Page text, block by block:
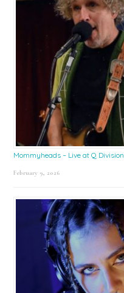
Mommyheads – Live at Q Division
February 9, 2026